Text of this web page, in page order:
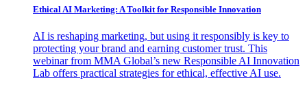
Ethical AI Marketing: A Toolkit for Responsible Innovation
AI is reshaping marketing, but using it responsibly is key to
protecting your brand and earning customer trust. This
webinar from MMA Global’s new Responsible AI Innovation
Lab offers practical strategies for ethical, effective AI use.